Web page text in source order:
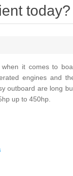
today?
it comes to
engines and
outboard are long
up to 450hp.